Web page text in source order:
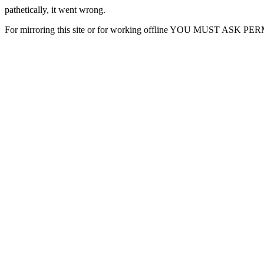
pathetically, it went wrong.
For mirroring this site or for working offline YOU MUST ASK